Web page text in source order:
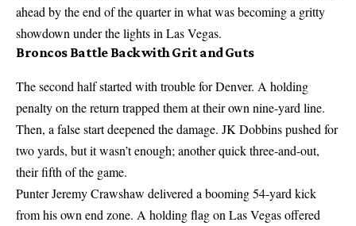
ahead by the end of the quarter in what was becoming a gritty
showdown under the lights in Las Vegas.
Broncos Battle Back with Grit and Guts
The second half started with trouble for Denver. A holding
penalty on the return trapped them at their own nine-yard line.
Then, a false start deepened the damage. JK Dobbins pushed for
two yards, but it wasn’t enough; another quick three-and-out,
their fifth of the game.
Punter Jeremy Crawshaw delivered a booming 54-yard kick
from his own end zone. A holding flag on Las Vegas offered